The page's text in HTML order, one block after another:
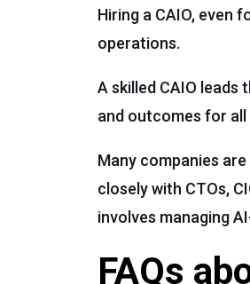
Hiring a CAIO, even
operations.
A skilled CAIO
and outcomes for
Many companies
closely with CTOs,
involves managing
FAQs